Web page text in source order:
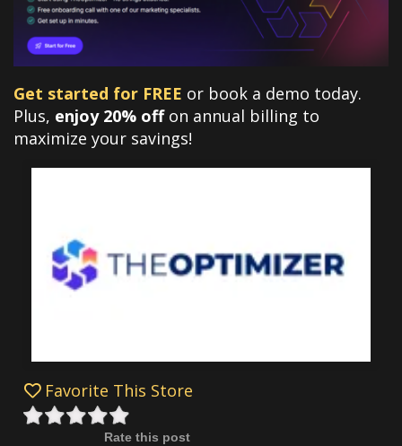
Get started for FREE or book a demo today.
Plus, enjoy 20% offon annual billing to
maximize your savings!
Favorite This Store
Rate this post